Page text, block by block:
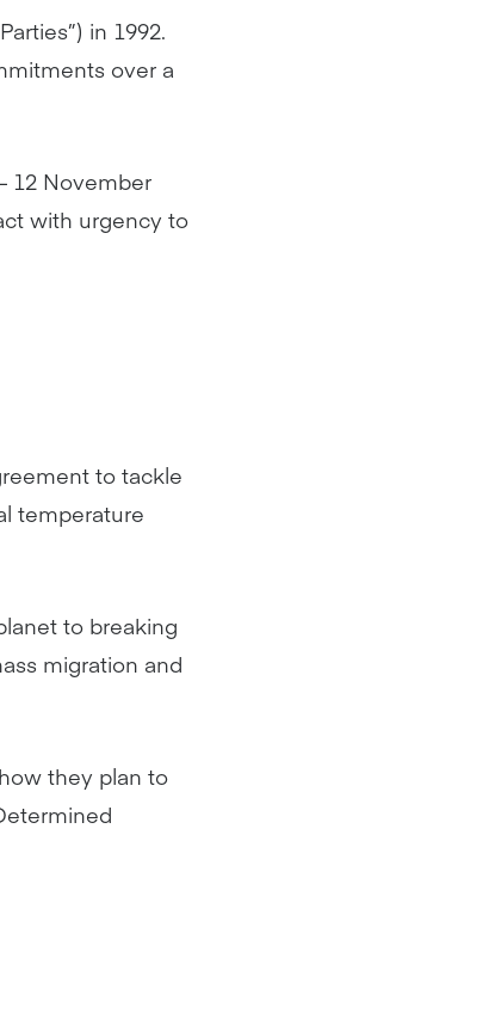
in 1992.
over a
12 November
with urgency to
to tackle
temperature
to breaking
migration and
they plan to